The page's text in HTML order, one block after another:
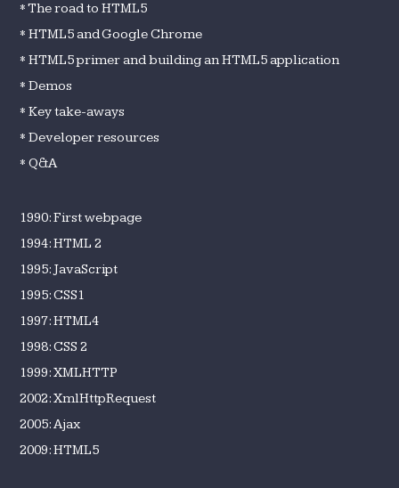
* The road to HTML5
* HTML5 and Google Chrome
* HTML5 primer and building an HTML5 application
* Demos
* Key take-aways
* Developer resources
* Q&A
1990: First webpage
1994: HTML 2
1995: JavaScript
1995: CSS1
1997: HTML4
1998: CSS 2
1999: XMLHTTP
2002: XmlHttpRequest
2005: Ajax
2009: HTML5